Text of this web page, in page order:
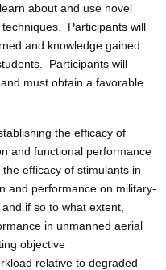
about and use novel
Participants will
and knowledge gained
Participants will
must obtain a favorable
the efficacy of
and functional performance
efficacy of stimulants in
and performance on military-
if so to what extent,
in unmanned aerial
objective
relative to degraded